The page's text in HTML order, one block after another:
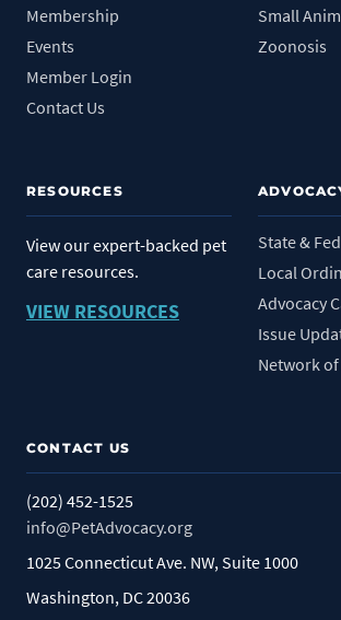
Membership
Events
Member Login
Contact Us
Small
Zoonosis
State &
Local
Advocacy
Issue
Network
RESOURCES
View our expert-backed pet
care resources.
VIEW RESOURCES
CONTACT US
(202) 452-1525
info@PetAdvocacy.org
1025 Connecticut Ave. NW, Suite 1000
Washington, DC 20036